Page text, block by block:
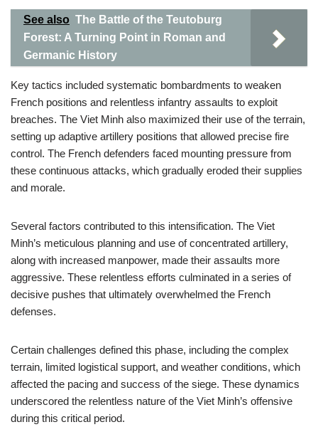
See also The Battle of the Teutoburg
Forest: A Turning Point in Roman and
Germanic History
Key tactics included systematic bombardments to weaken
French positions and relentless infantry assaults to exploit
breaches. The Viet Minh also maximized their use of the terrain,
setting up adaptive artillery positions that allowed precise fire
control. The French defenders faced mounting pressure from
these continuous attacks, which gradually eroded their supplies
and morale.
Several factors contributed to this intensification. The Viet
Minh’s meticulous planning and use of concentrated artillery,
along with increased manpower, made their assaults more
aggressive. These relentless efforts culminated in a series of
decisive pushes that ultimately overwhelmed the French
defenses.
Certain challenges defined this phase, including the complex
terrain, limited logistical support, and weather conditions, which
affected the pacing and success of the siege. These dynamics
underscored the relentless nature of the Viet Minh’s offensive
during this critical period.